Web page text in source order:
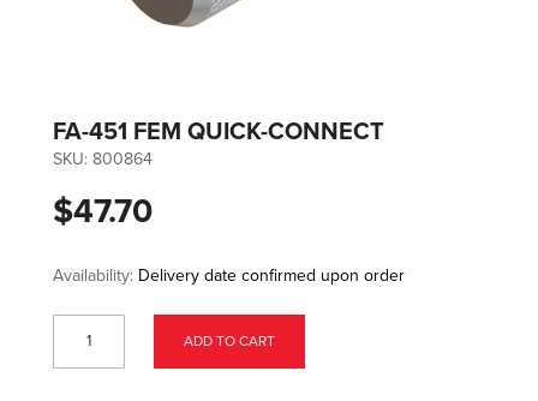
FA-451 FEM QUICK-CONNECT
SKU: 800864
$47.70
Availability: Delivery date confirmed upon order
ADD TO CART